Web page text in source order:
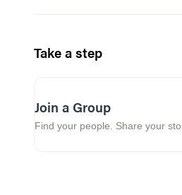
Take a step
Join a Group
Find your people. Share your